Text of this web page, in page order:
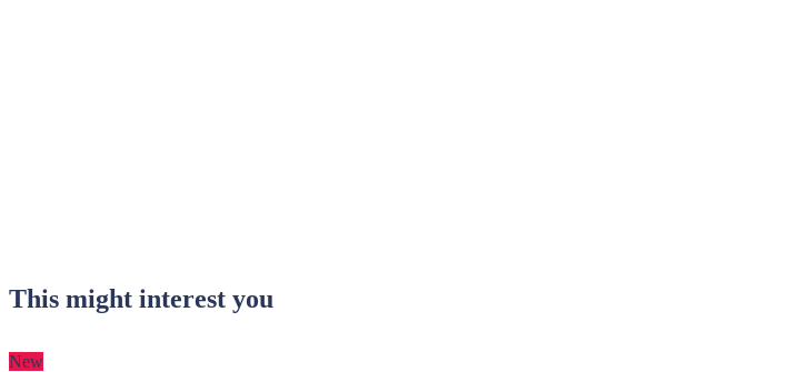
This might interest you
New